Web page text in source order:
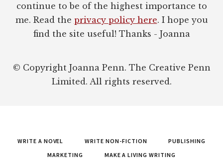
continue to be of the highest importance to
me. Read the privacy policy here. I hope you
find the site useful! Thanks - Joanna
© Copyright Joanna Penn. The Creative Penn
Limited. All rights reserved.
WRITE A NOVEL WRITE NON-FICTION
PUBLISHING
MARKETING
MAKE A LIVING WRITING